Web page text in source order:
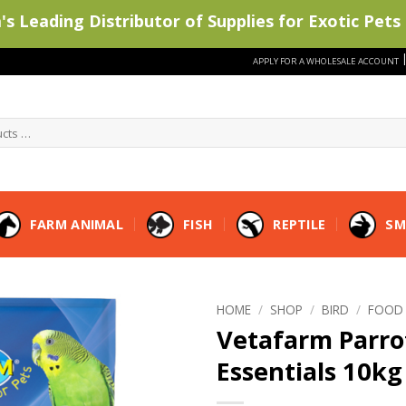
APPLY FOR A WHOLESALE ACCOUNT
FARM ANIMAL FISH REPTILE
HOME / SHOP / BIRD / FOOD
Vetafarm
Essentials 10kg
Leading Distributor of Supplies for Exotic Pets